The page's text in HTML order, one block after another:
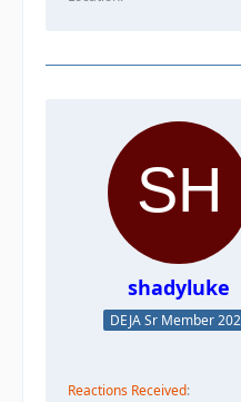
shadyluke
DEJA Sr Member
Reactions Received